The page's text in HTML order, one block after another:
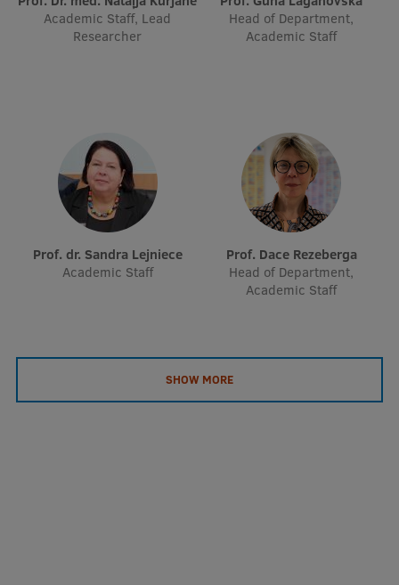
EURAXESS RSU contact point
Foreign delegation requests
Academic Staff, Lead
Researcher
Head of Department,
Academic Staff
Prof. dr. Sandra Lejniece
Academic Staff
Prof. Dace Rezeberga
Head of Department,
Academic Staff
SHOW MORE